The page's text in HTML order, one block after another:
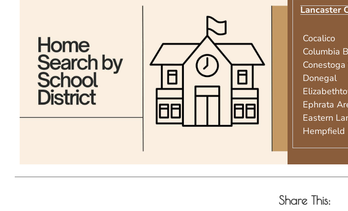
Lancaster
Cocalico
Columbia
Donegal
Ephrata
Eastern
Hempfield
Share This: